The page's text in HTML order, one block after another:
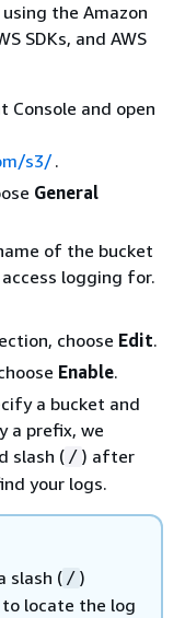
the Amazon
SDKs, and AWS
Console and open
s3/.
General
of the bucket
logging for.
choose Edit.
Enable.
a bucket and
a prefix, we
slash ( / ) after
your logs.
slash ( / )
locate the log